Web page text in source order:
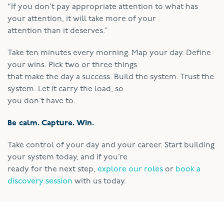
“If you don’t pay appropriate attention to what has
your attention, it will take more of your
attention than it deserves.”
Take ten minutes every morning. Map your day. Define
your wins. Pick two or three things
that make the day a success. Build the system. Trust the
system. Let it carry the load, so
you don’t have to.
Be calm. Capture. Win.
Take control of your day and your career. Start building
your system today, and if you’re
ready for the next step, explore our roles or book a
discovery session with us today.